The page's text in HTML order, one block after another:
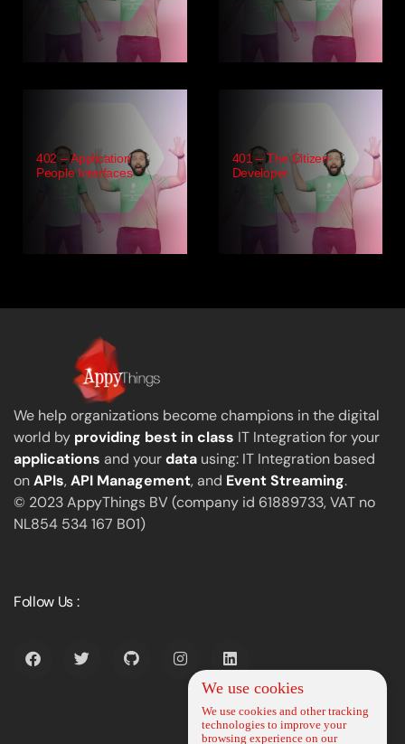
We use cookies
We use cookies and other tracking
technologies to improve your
browsing experience on our
402 – Application
People Interfaces
401 – The Citizen
Developer
We help organizations become champions in the digital
world by providing best in class IT Integration for your
applications and yourdata using: IT Integration based
onAPIs,API Management, and Event Streaming.
© 2023 AppyThings BV (company id 61889733, VAT no
NL854 534 167 B01)
Follow Us :